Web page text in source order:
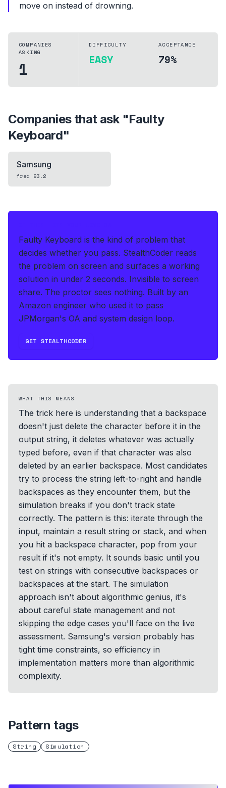
move on instead of drowning.
COMPANIES
ASKING
1
DIFFICULTY
EASY
ACCEPTANCE
79%
Companies that ask "Faulty
Keyboard"
Samsung
freq 83.2
Faulty Keyboard is the kind of problem that
decides whether you pass. StealthCoder reads
the problem on screen and surfaces a working
solution in under 2 seconds. Invisible to screen
share. The proctor sees nothing. Built by an
Amazon engineer who used it to pass
JPMorgan's OA and system design loop.
GET STEALTHCODER
WHAT THIS MEANS
The trick here is understanding that a backspace
doesn't just delete the character before it in the
output string, it deletes whatever was actually
typed before, even if that character was also
deleted by an earlier backspace. Most candidates
try to process the string left-to-right and handle
backspaces as they encounter them, but the
simulation breaks if you don't track state
correctly. The pattern is this: iterate through the
input, maintain a result string or stack, and when
you hit a backspace character, pop from your
result if it's not empty. It sounds basic until you
test on strings with consecutive backspaces or
backspaces at the start. The simulation
approach isn't about algorithmic genius, it's
about careful state management and not
skipping the edge cases you'll face on the live
assessment. Samsung's version probably has
tight time constraints, so efficiency in
implementation matters more than algorithmic
complexity.
Pattern tags
String Simulation